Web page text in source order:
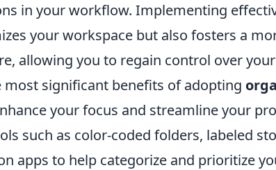
in your workflow. Implementing
your workspace but also fosters a
allowing you to regain control over
most significant benefits of adopting
your focus and streamline your
such as color-coded folders, labeled
apps to help categorize and prioritize